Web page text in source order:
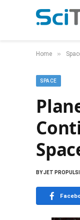
Home »
SPACE
BYJET